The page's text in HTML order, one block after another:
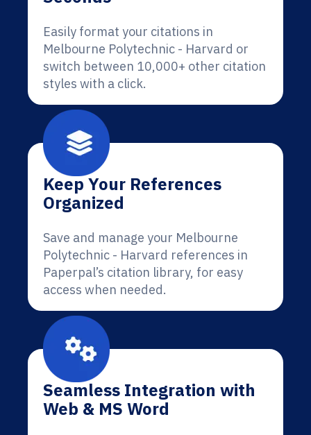
Easily format your citations in
Melbourne Polytechnic - Harvard or
switch between 10,000+ other citation
styles with a click.
Keep Your References
Organized
Save and manage your Melbourne
Polytechnic - Harvard references in
Paperpal’s citation library, for easy
access when needed.
Seamless Integration with
Web & MS Word